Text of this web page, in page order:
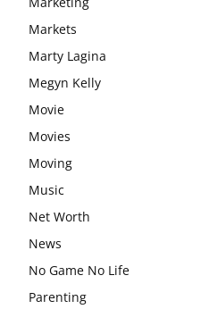
Markets
Marty Lagina
Megyn Kelly
Movie
Movies
Moving
Music
Net Worth
News
No Game No Life
Parenting